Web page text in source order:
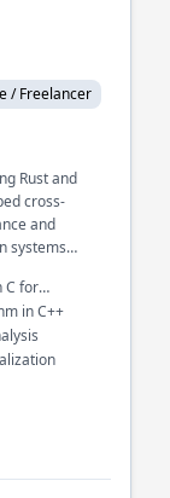
/ Freelancer
Rust and
cross-
and
systems
C for
in C++